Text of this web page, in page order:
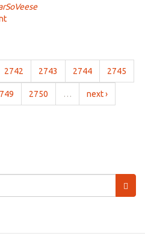
2742 2743 2744 2745
2750 … next ›